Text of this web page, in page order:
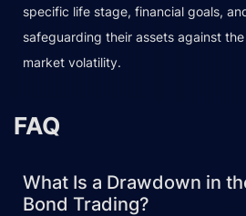
specific life stage, financial goals,
safeguarding their assets against
market volatility.
FAQ
What Is a Drawdown in
Bond Trading?